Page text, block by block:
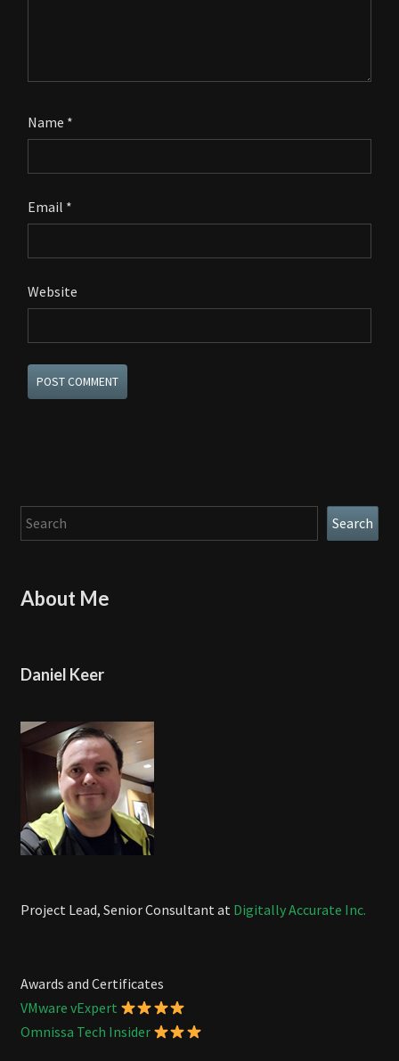
Name *
Email *
Website
Search Search
About Me
Daniel Keer
Project Lead, Senior Consultant at Digitally Accurate Inc.
Awards and Certificates
VMware vExpert
Omnissa Tech Insider